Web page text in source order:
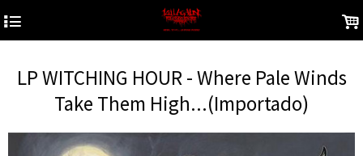
4 .
LP WITCHING HOUR - Where Pale Winds
Take Them High...(Importado)